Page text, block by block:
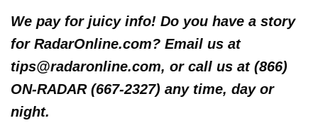
We pay for juicy info! Do you have a story
for RadarOnline.com? Email us at
tips@radaronline.com, or call us at (866)
ON-RADAR (667-2327) any time, day or
night.